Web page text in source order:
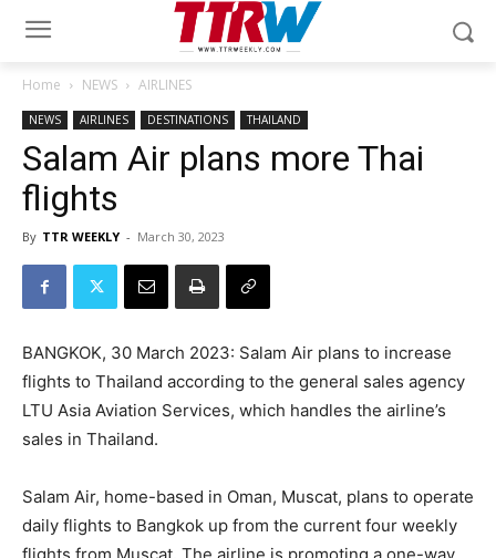
Home NEWS AIRLINES
NEWS AIRLINES DESTINATIONS THAILAND
Salam Air plans more Thai
flights
By TTR WEEKLY - March 30, 2023
BANGKOK, 30 March 2023: Salam Air plans to increase
flights to Thailand according to the general sales agency
LTU Asia Aviation Services, which handles the airline’s
sales in Thailand.
Salam Air, home-based in Oman, Muscat, plans to operate
daily flights to Bangkok up from the current four weekly